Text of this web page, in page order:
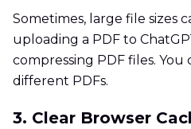
Sometimes, large file sizes
uploading a PDF to
compressing PDF files.
different PDFs.
3. Clear Browser